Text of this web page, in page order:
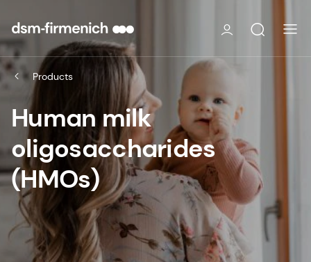
Products
Human milk
oligosaccharides
(HMOs)